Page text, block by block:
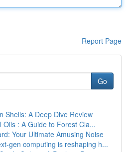
Report Page
Go
Shells: A Deep Dive Review
Oils : A Guide to Forest Cla...
Your Ultimate Amusing Noise
gen computing is reshaping h...